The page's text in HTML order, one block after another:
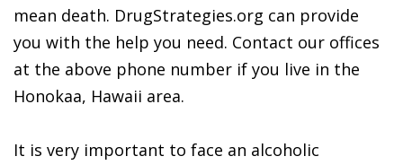
mean death. DrugStrategies.org can provide
you with the help you need. Contact our offices
at the above phone number if you live in the
Honokaa, Hawaii area.
It is very important to face an alcoholic